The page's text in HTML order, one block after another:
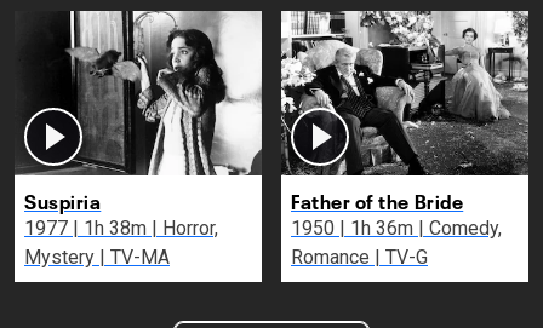
Suspiria
1977 | 1h 38m | Horror,
Mystery | TV-MA
Father of the Bride
1950 | 1h 36m | Comedy,
Romance | TV-G